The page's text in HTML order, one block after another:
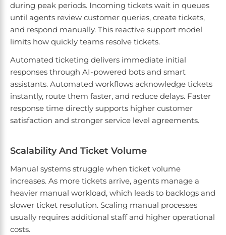
during peak periods. Incoming tickets wait in queues
until agents review customer queries, create tickets,
and respond manually. This reactive support model
limits how quickly teams resolve tickets.
Automated ticketing delivers immediate initial
responses through AI-powered bots and smart
assistants. Automated workflows acknowledge tickets
instantly, route them faster, and reduce delays. Faster
response time directly supports higher customer
satisfaction and stronger service level agreements.
Scalability And Ticket Volume
Manual systems struggle when ticket volume
increases. As more tickets arrive, agents manage a
heavier manual workload, which leads to backlogs and
slower ticket resolution. Scaling manual processes
usually requires additional staff and higher operational
costs.